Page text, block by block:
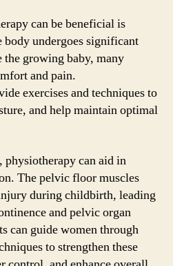
can be beneficial is
undergoes significant
the growing baby, many
and pain.
exercises and techniques to
and help maintain optimal
can aid in
The pelvic floor muscles
during childbirth, leading
and pelvic organ
can guide women through
to strengthen these